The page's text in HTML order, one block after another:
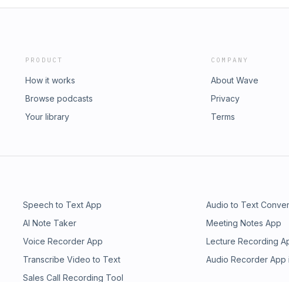
PRODUCT
How it works
Browse podcasts
Your library
COMPANY
About Wave
Privacy
Terms
Speech to Text App Audio to Text
AI Note Taker Meeting Notes App
Voice Recorder App Lecture Recording
Transcribe Video to Text Audio Recorder App
Sales Call Recording Tool